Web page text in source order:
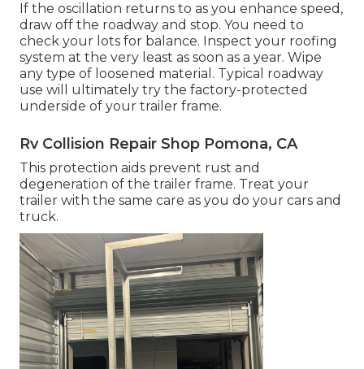
If the oscillation returns to as you enhance speed,
draw off the roadway and stop. You need to
check your lots for balance. Inspect your roofing
system at the very least as soon as a year. Wipe
any type of loosened material. Typical roadway
use will ultimately try the factory-protected
underside of your trailer frame.
Rv Collision Repair Shop Pomona, CA
This protection aids prevent rust and
degeneration of the trailer frame. Treat your
trailer with the same care as you do your cars and
truck.